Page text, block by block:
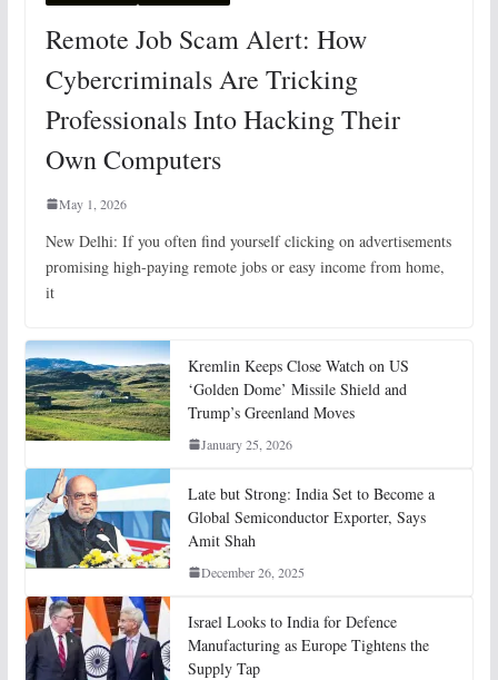
Remote Job Scam Alert: How
Cybercriminals Are Tricking
Professionals Into Hacking Their
Own Computers
May 1, 2026
New Delhi: If you often find yourself clicking on advertisements
promising high-paying remote jobs or easy income from home,
it
Kremlin Keeps Close Watch on US
‘Golden Dome’ Missile Shield and
Trump’s Greenland Moves
January 25, 2026
Late but Strong: India Set to Become a
Global Semiconductor Exporter, Says
Amit Shah
December 26, 2025
Israel Looks to India for Defence
Manufacturing as Europe Tightens the
Supply Tap